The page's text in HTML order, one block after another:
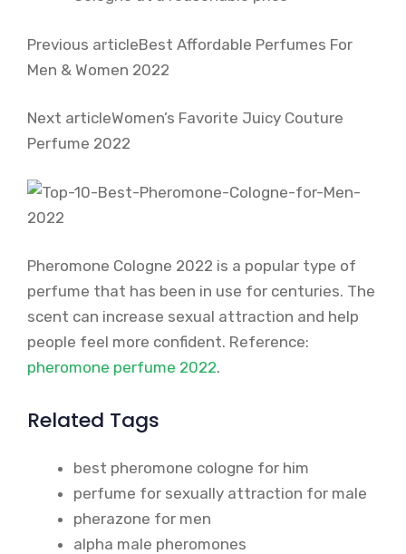
Previous articleBest Affordable Perfumes For
Men & Women 2022
Next articleWomen’s Favorite Juicy Couture
Perfume 2022
Pheromone Cologne 2022 is a popular type of
perfume that has been in use for centuries. The
scent can increase sexual attraction and help
people feel more confident. Reference:
pheromone perfume 2022.
Related Tags
best pheromone cologne for him
perfume for sexually attraction for male
pherazone for men
alpha male pheromones